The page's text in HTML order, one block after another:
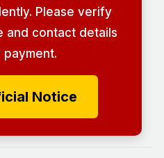
Please verify
and contact details
Notice